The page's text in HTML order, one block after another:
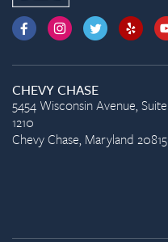
CHEVY CHASE
5454 Wisconsin Avenue, Suite
1210
Chevy Chase, Maryland 20815